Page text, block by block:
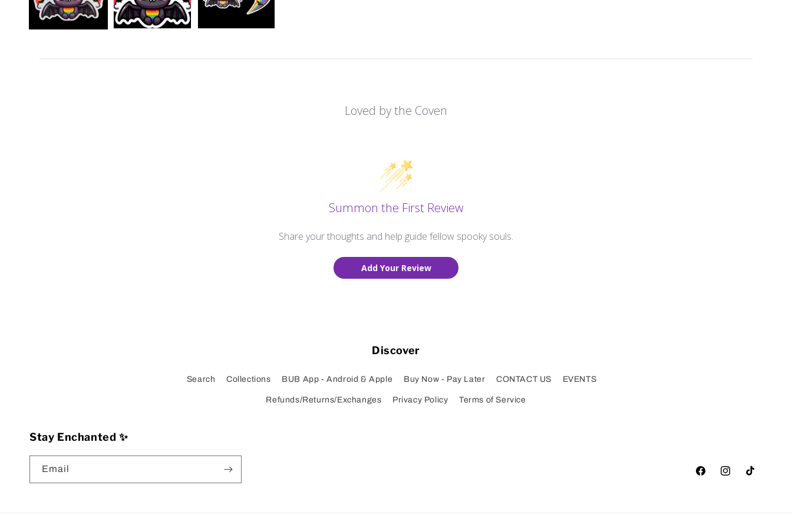
Loved by the Coven
Summon the First Review
Share your thoughts and help guide fellow spooky souls.
Add Your Review
Discover
Search Collections BUB App - Android & Apple Buy Now - Pay Later CONTACT US EVENTS
Refunds/Returns/Exchanges Privacy Policy Terms of Service
Stay Enchanted ✨
Email
FacebookInstagramTikTok